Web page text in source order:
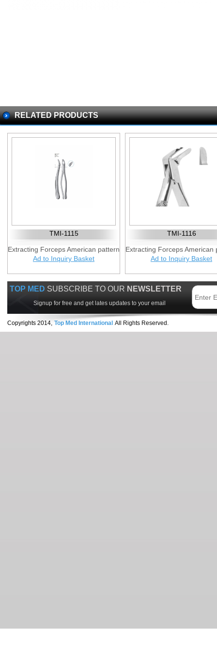
RELATED PRODUCTS
TMI-1115
Extracting Forceps American pattern
Ad to Inquiry Basket
TMI-1116
Extracting Forceps American
Ad to Inquiry Basket
TOP MED SUBSCRIBE TO OUR NEWSLETTER
Signup for free and get lates updates to your email
Copyrights 2014, Top Med International All Rights Reserved.